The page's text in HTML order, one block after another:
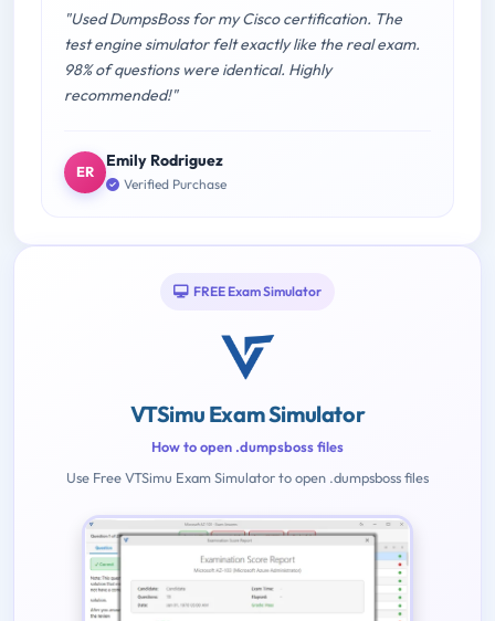
"Used DumpsBoss for my Cisco certification. The
test engine simulator felt exactly like the real exam.
98% of questions were identical. Highly
recommended!"
ER
Emily Rodriguez
Verified Purchase
FREE Exam Simulator
VTSimu Exam Simulator
How to open .dumpsboss files
Use Free VTSimu Exam Simulator to open .dumpsboss files